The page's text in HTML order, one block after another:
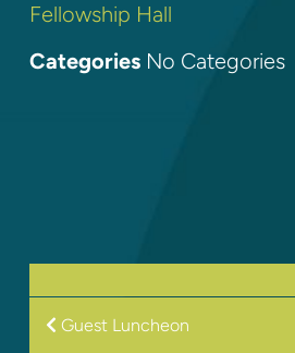
Fellowship Hall
CategoriesNo Categories
POST
Guest Luncheon